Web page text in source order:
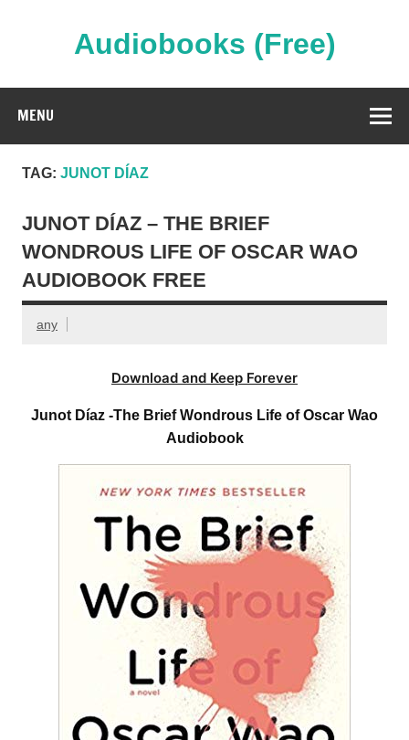
Audiobooks (Free)
MENU
TAG: JUNOT DÍAZ
JUNOT DÍAZ – THE BRIEF
WONDROUS LIFE OF OSCAR WAO
AUDIOBOOK FREE
any
Download and Keep Forever
Junot Díaz -The Brief Wondrous Life of Oscar Wao
Audiobook